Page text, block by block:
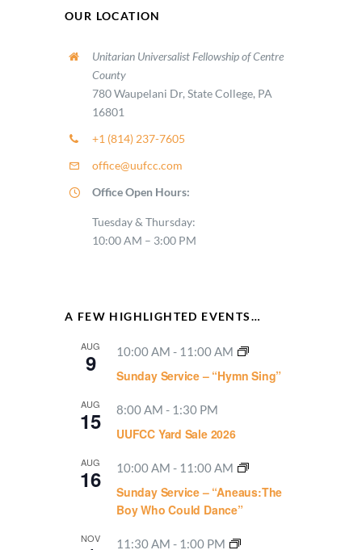
OUR LOCATION
Unitarian Universalist Fellowship of Centre
County
780 Waupelani Dr, State College, PA
16801
+1 (814) 237-7605
office@uufcc.com
Office Open Hours:
Tuesday & Thursday:
10:00 AM – 3:00 PM
A FEW HIGHLIGHTED EVENTS…
AUG
9 10:00 AM - 11:00 AM
Sunday Service – “Hymn Sing”
AUG
15 8:00 AM - 1:30 PM
UUFCC Yard Sale 2026
AUG
16 10:00 AM - 11:00 AM
Sunday Service – “Aneaus:The
Boy Who Could Dance”
NOV 11:30 AM - 1:00 PM